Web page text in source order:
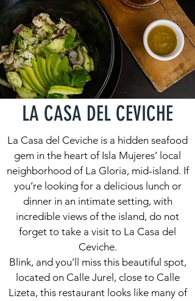
LA CASA DEL CEVICHE
La Casa del Ceviche is a hidden seafood
gem in the heart of Isla Mujeres’ local
neighborhood of La Gloria, mid-island. If
you’re looking for a delicious lunch or
dinner in an intimate setting, with
incredible views of the island, do not
forget to take a visit to La Casa del
Ceviche.
Blink, and you’ll miss this beautiful spot,
located on Calle Jurel, close to Calle
Lizeta, this restaurant looks like many of